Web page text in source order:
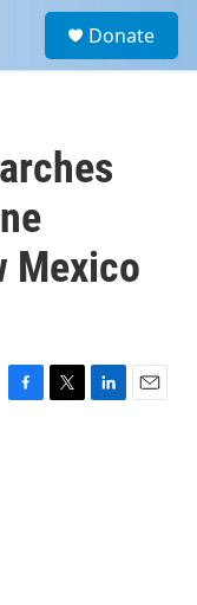
a
Donate
Mexico
F
T
L
E